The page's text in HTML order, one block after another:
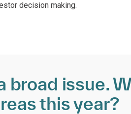
decision making.
broad issue.
this year?